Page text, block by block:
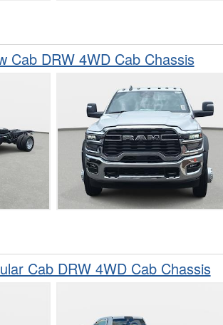
Cab DRW 4WD Cab Chassis
Cab DRW 4WD Cab Chassis